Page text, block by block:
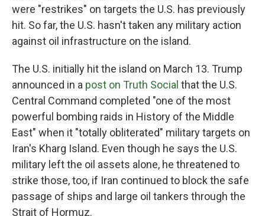
were "restrikes" on targets the U.S. has previously
hit. So far, the U.S. hasn't taken any military action
against oil infrastructure on the island.
The U.S. initially hit the island on March 13. Trump
announced in a post on Truth Social that the U.S.
Central Command completed "one of the most
powerful bombing raids in History of the Middle
East" when it "totally obliterated" military targets on
Iran's Kharg Island. Even though he says the U.S.
military left the oil assets alone, he threatened to
strike those, too, if Iran continued to block the safe
passage of ships and large oil tankers through the
Strait of Hormuz.